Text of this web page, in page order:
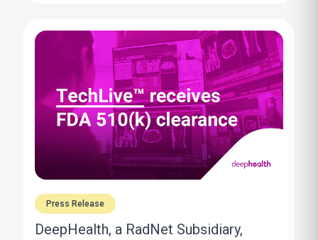
Press Release
DeepHealth, a RadNet Subsidiary,